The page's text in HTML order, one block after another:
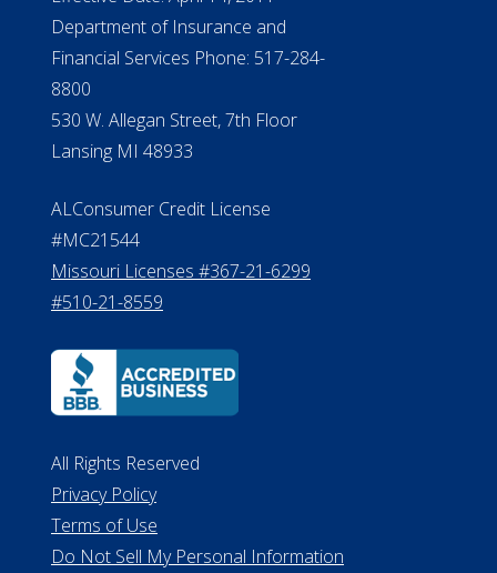
NMLS #399422
NMLS Licensee Search/ License
Verification
Michigan License #RL0017599
Department of Insurance and
Financial Services Phone: 517-284-
8800
530 W. Allegan Street, 7th Floor
Lansing MI 48933
ALConsumer Credit License
Missouri Licenses #367-21-6299
#510-21-8559